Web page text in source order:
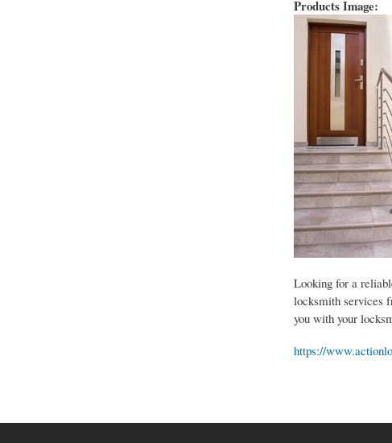
Products Image:
Looking for a
locksmith services
you with your
https://